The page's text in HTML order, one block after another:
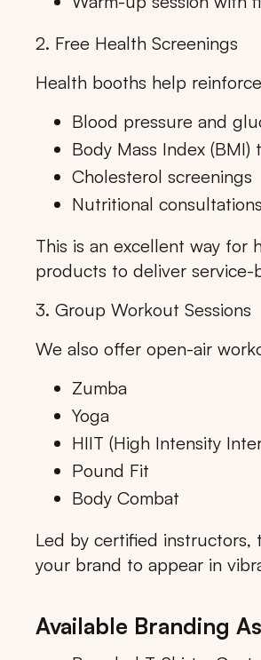
2. Free Health Screenings
Health booths help
Blood pressure and
Body Mass Index (BMI)
Cholesterol screenings
Nutritional consultations
This is an excellent way for
products to deliver service-
3. Group Workout Sessions
We also offer open-air
Zumba
Yoga
HIIT (High Intensity
Pound Fit
Body Combat
Led by certified instructors,
your brand to appear in
Available Branding